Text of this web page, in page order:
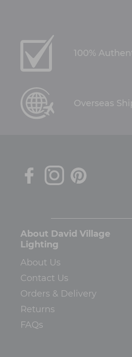
100%
Overseas
About David Village
Lighting
About Us
Contact Us
Orders & Delivery
Returns
FAQs